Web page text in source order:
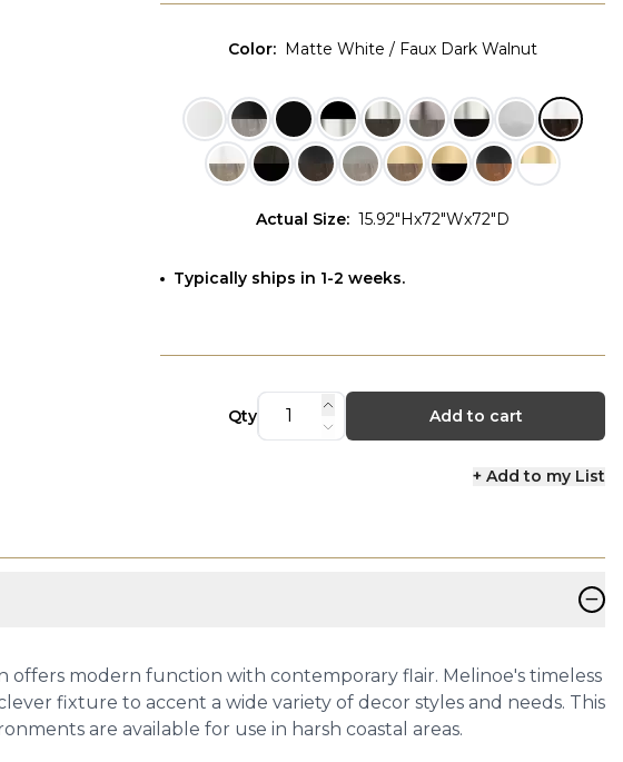
Color: Matte White / Faux Dark Walnut
Actual Size: 15.92"Hx72"Wx72"D
Typically ships in 1-2 weeks.
Qty Add to cart
+ Add to my List
−
modern function with contemporary flair. Melinoe's timeless
fixture to accent a wide variety of decor styles and needs. This
are available for use in harsh coastal areas.